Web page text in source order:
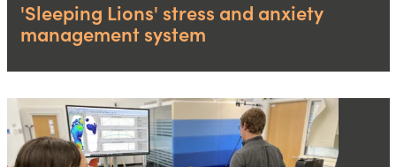
'Sleeping Lions' stress and anxiety
management system